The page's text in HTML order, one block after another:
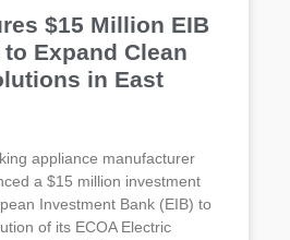
$15 Million EIB
Expand Clean
in East
appliance manufacturer
a $15 million investment
Investment Bank (EIB) to
of its ECOA Electric